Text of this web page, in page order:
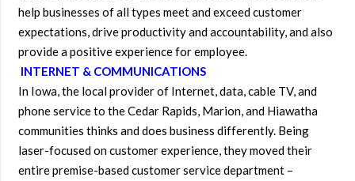
help businesses of all types meet and exceed customer
expectations, drive productivity and accountability, and also
provide a positive experience for employee.
INTERNET & COMMUNICATIONS
In Iowa, the local provider of Internet, data, cable TV, and
phone service to the Cedar Rapids, Marion, and Hiawatha
communities thinks and does business differently. Being
laser-focused on customer experience, they moved their
entire premise-based customer service department –